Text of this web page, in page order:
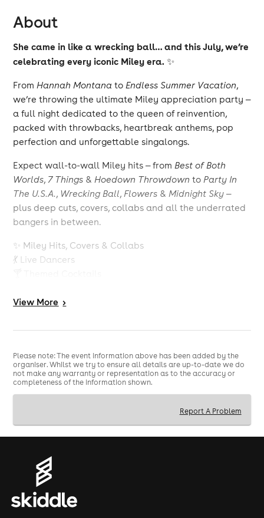
About
She came in like a wrecking ball… and this July, we’re
celebrating every iconic Miley era. ✨
FromHannah Montana toEndless Summer Vacation,
we’re throwing the ultimate Miley appreciation party —
a full night dedicated to the queen of reinvention,
packed with throwbacks, heartbreak anthems, pop
perfection and unforgettable singalongs.
Expect wall-to-wall Miley hits — fromBest of Both
Worlds,7 Things &Hoedown Throwdown toParty In
The U.S.A., Wrecking Ball,Flowers &Midnight Sky —
plus deep cuts, covers, collabs and all the underrated
bangers in between.
✨ Miley Hits, Covers & Collabs
💃 Live Dancers
💖 Disney Era Throwbacks
👢 Dress Up Encouraged — pick your favourite era
Join us under theMidnight Skythis July as we
celebrate one of pop’s most iconic stars. Whether
you’re here for Hannah, Bangerz, Plastic Hearts or
Flowers-era Miley… this night is yours.
USE DURING THIS EVENT. PLEASE BEAR THIS IN MIND
WHEN BOOKING TICKETS.
View More >
Please note: The event information above has been added by the
organiser. Whilst we try to ensure all details are up-to-date we do
not make any warranty or representation as to the accuracy or
completeness of the information shown.
Report A Problem